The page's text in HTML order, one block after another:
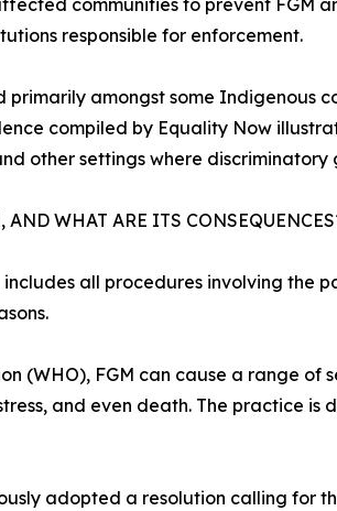
communities to prevent FGM
responsible for enforcement.
primarily amongst some Indigenous
compiled by Equality Now
other settings where discriminatory
WHAT ARE ITS
includes all procedures involving
(WHO), FGM can cause a range of
and even death. The practice
adopted a resolution calling for